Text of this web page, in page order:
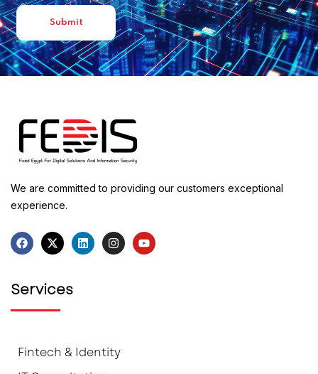
We are committed to providing our customers exceptional
experience.
Services
Fintech & Identity